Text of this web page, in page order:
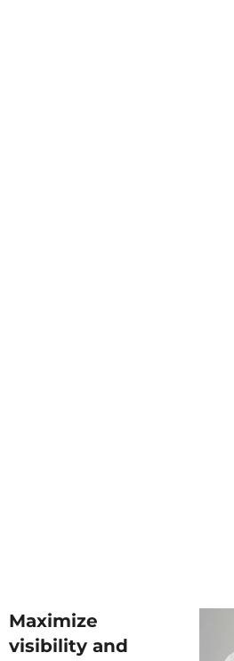
Maximize
visibility and